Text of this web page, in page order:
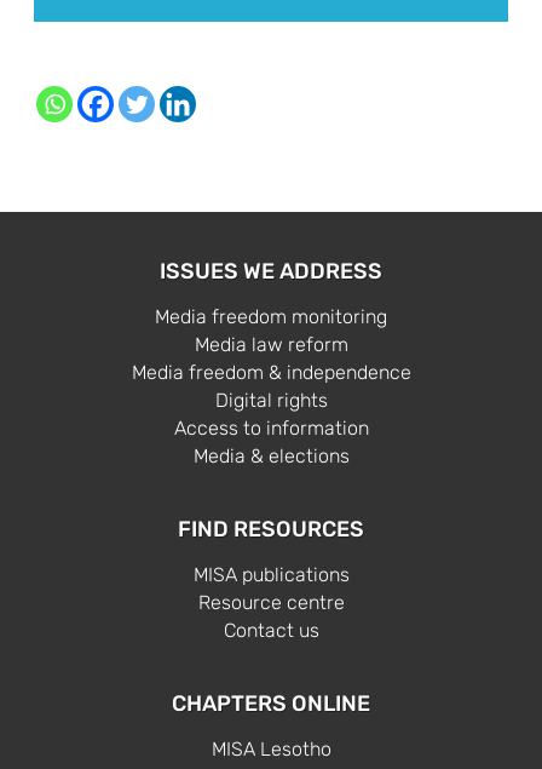
ISSUES WE ADDRESS
Media freedom monitoring
Media law reform
Media freedom & independence
Digital rights
Access to information
Media & elections
FIND RESOURCES
MISA publications
Resource centre
Contact us
CHAPTERS ONLINE
MISA Lesotho